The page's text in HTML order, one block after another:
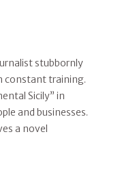
stubbornly
constant training.
Sicily” in
and businesses.
a novel